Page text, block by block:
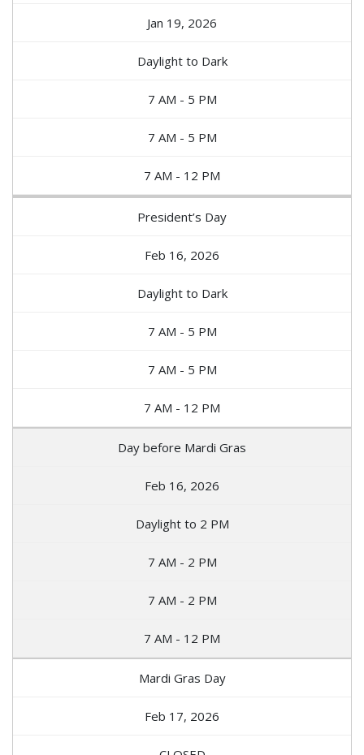
Jan 19, 2026
Daylight to Dark
7 AM - 5 PM
7 AM - 5 PM
7 AM - 12 PM
President’s Day
Feb 16, 2026
Daylight to Dark
7 AM - 5 PM
7 AM - 5 PM
7 AM - 12 PM
Day before Mardi Gras
Feb 16, 2026
Daylight to 2 PM
7 AM - 2 PM
7 AM - 2 PM
7 AM - 12 PM
Mardi Gras Day
Feb 17, 2026